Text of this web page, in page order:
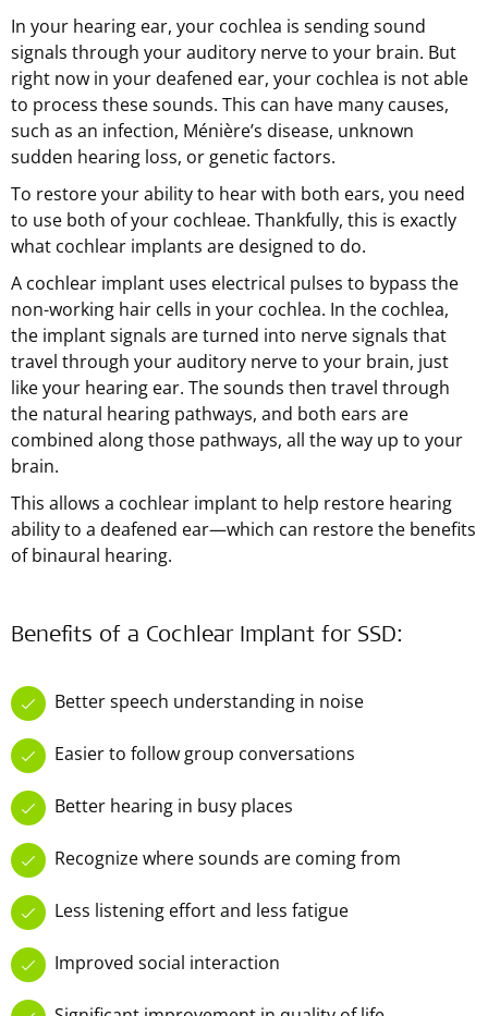
In your hearing ear, your cochlea is sending sound
signals through your auditory nerve to your brain. But
right now in your deafened ear, your cochlea is not able
to process these sounds. This can have many causes,
such as an infection, Ménière’s disease, unknown
sudden hearing loss, or genetic factors.
To restore your ability to hear with both ears, you need
to use both of your cochleae. Thankfully, this is exactly
what cochlear implants are designed to do.
A cochlear implant uses electrical pulses to bypass the
non-working hair cells in your cochlea. In the cochlea,
the implant signals are turned into nerve signals that
travel through your auditory nerve to your brain, just
like your hearing ear. The sounds then travel through
the natural hearing pathways, and both ears are
combined along those pathways, all the way up to your
brain.
This allows a cochlear implant to help restore hearing
ability to a deafened ear—which can restore the benefits
of binaural hearing.
Benefits of a Cochlear Implant for SSD:
Better speech understanding in noise
Easier to follow group conversations
Better hearing in busy places
Recognize where sounds are coming from
Less listening effort and less fatigue
Improved social interaction